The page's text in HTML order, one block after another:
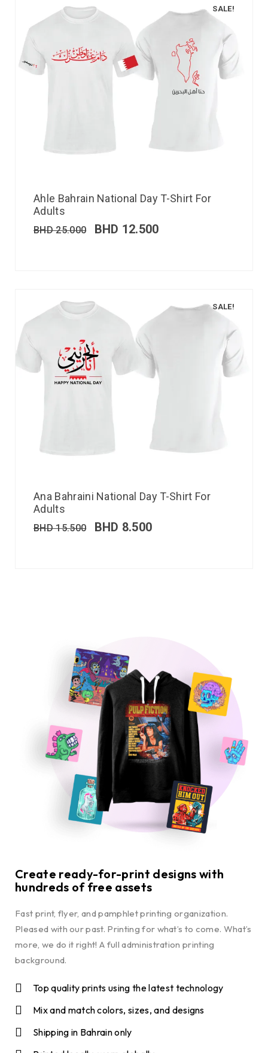
SALE!
Ahle Bahrain National Day T-Shirt For
Adults
BHD25.000 BHD 12.500
SALE!
Ana Bahraini National Day T-Shirt For
Adults
BHD15.500 BHD 8.500
Create ready-for-print designs with
hundreds of free assets
Fast print, flyer, and pamphlet printing organization.
Pleased with our past. Printing for what’s to come. What’s
more, we do it right! A full administration printing
background.
Top quality prints using the latest technology
Mix and match colors, sizes, and designs
Shipping in Bahrain only